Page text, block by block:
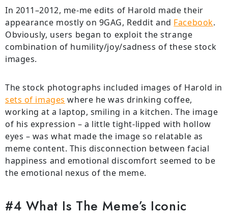
In 2011–2012, me-me edits of Harold made their
appearance mostly on 9GAG, Reddit and Facebook.
Obviously, users began to exploit the strange
combination of humility/joy/sadness of these stock
images.
The stock photographs included images of Harold in
sets of images where he was drinking coffee,
working at a laptop, smiling in a kitchen. The image
of his expression – a little tight-lipped with hollow
eyes – was what made the image so relatable as
meme content. This disconnection between facial
happiness and emotional discomfort seemed to be
the emotional nexus of the meme.
#4 What Is The Meme’s Iconic